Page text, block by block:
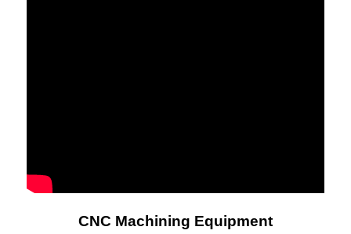
CNC Machining Equipment